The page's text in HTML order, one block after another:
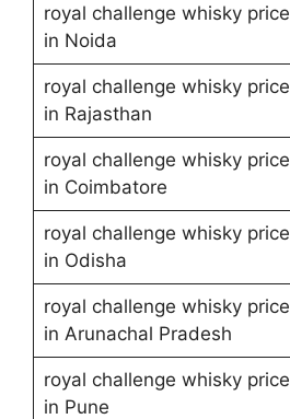
royal challenge whisky price
in Noida
royal challenge whisky price
in Rajasthan
royal challenge whisky price
in Coimbatore
royal challenge whisky price
in Odisha
royal challenge whisky price
in Arunachal Pradesh
royal challenge whisky price
in Pune